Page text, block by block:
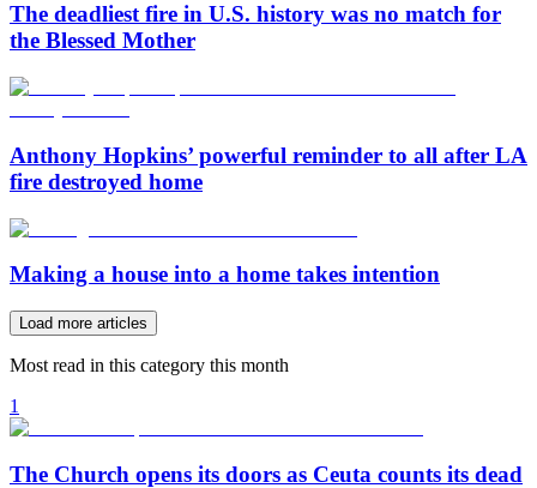
The deadliest fire in U.S. history was no match for
the Blessed Mother
Anthony Hopkins’ powerful reminder to all after LA
fire destroyed home
Making a house into a home takes intention
Load more articles
Most read in this category this month
1
The Church opens its doors as Ceuta counts its dead